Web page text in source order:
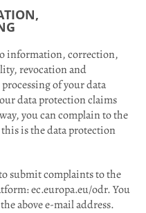
G
information, correction,
revocation and
of your data
data protection claims
you can complain to the
is the data protection
submit complaints to the
ec.europa.eu/odr. You
above e-mail address.